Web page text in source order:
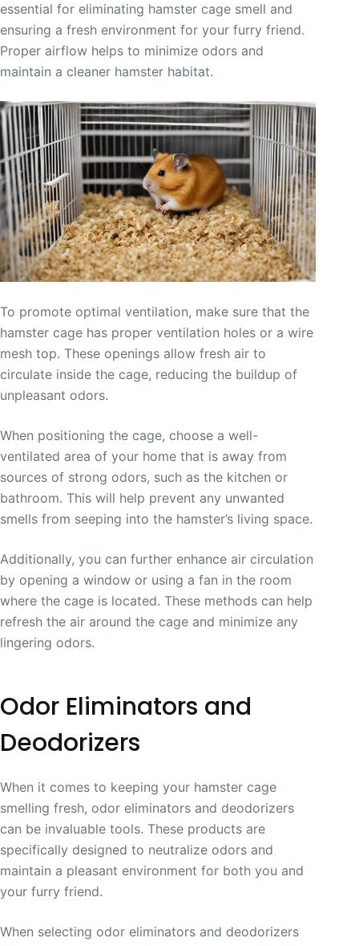
essential for eliminating hamster cage smell and
ensuring a fresh environment for your furry friend.
Proper airflow helps to minimize odors and
maintain a cleaner hamster habitat.
To promote optimal ventilation, make sure that the
hamster cage has proper ventilation holes or a wire
mesh top. These openings allow fresh air to
circulate inside the cage, reducing the buildup of
unpleasant odors.
When positioning the cage, choose a well-
ventilated area of your home that is away from
sources of strong odors, such as the kitchen or
bathroom. This will help prevent any unwanted
smells from seeping into the hamster’s living space.
Additionally, you can further enhance air circulation
by opening a window or using a fan in the room
where the cage is located. These methods can help
refresh the air around the cage and minimize any
lingering odors.
Odor Eliminators and
Deodorizers
When it comes to keeping your hamster cage
smelling fresh, odor eliminators and deodorizers
can be invaluable tools. These products are
specifically designed to neutralize odors and
maintain a pleasant environment for both you and
your furry friend.
When selecting odor eliminators and deodorizers